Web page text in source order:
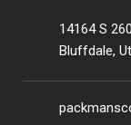
14164 S
Bluffdale,